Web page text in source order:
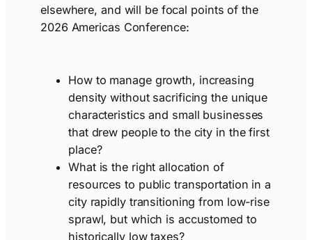
elsewhere, and will be focal points of the
2026 Americas Conference:
How to manage growth, increasing
density without sacrificing the unique
characteristics and small businesses
that drew people to the city in the first
place?
What is the right allocation of
resources to public transportation in a
city rapidly transitioning from low-rise
sprawl, but which is accustomed to
historically low taxes?